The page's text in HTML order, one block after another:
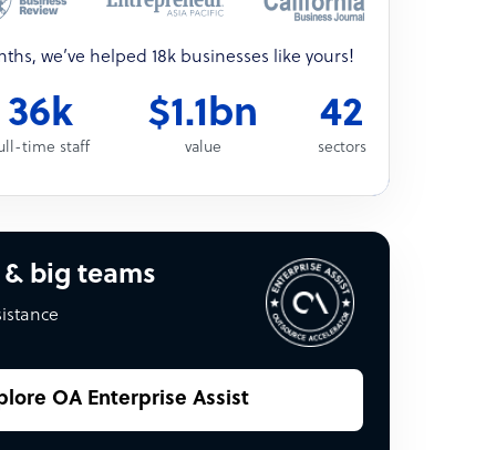
we’ve helped 18k businesses like yours!
36k
time staff
$1.1bn
value
42
sectors
big teams
OA Enterprise Assist